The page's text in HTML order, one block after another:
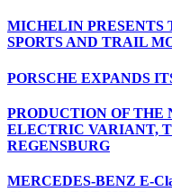
MICHELIN PRESENTS
SPORTS AND TRAIL
PORSCHE EXPANDS
PRODUCTION OF THE
ELECTRIC VARIANT,
REGENSBURG
MERCEDES-BENZ E-